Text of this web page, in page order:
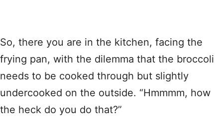
So, there you are in the kitchen, facing the
frying pan, with the dilemma that the broccoli
needs to be cooked through but slightly
undercooked on the outside. “Hmmmm, how
the heck do you do that?”